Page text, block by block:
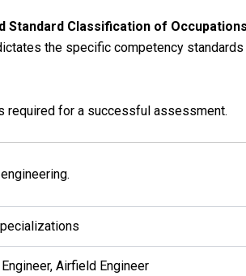
Standard Classification of
the specific competency
required for a successful assessment.
Airfield Engineer